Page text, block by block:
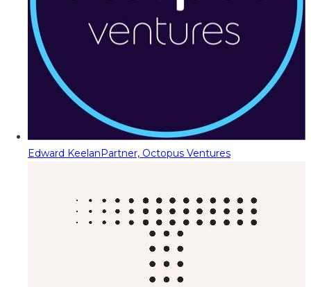
Edward KeelanPartner, Octopus Ventures